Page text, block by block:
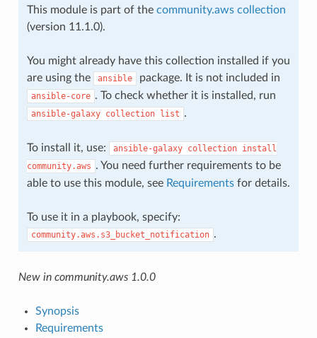
This module is part of the community.aws collection
(version 11.1.0).
You might already have this collection installed if you
are using the
ansible package. It is not included in
ansible-core . To check whether it is installed, run
ansible-galaxy collection list .
To install it, use: ansible-galaxy collection install
community.aws . You need further requirements to be
able to use this module, see Requirementsfor details.
To use it in a playbook, specify:
community.aws.s3_bucket_notification .
New in community.aws 1.0.0
Synopsis
Requirements